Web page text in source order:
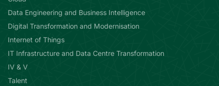
Data Engineering and Business Intelligence
Digital Transformation and Modernisation
Internet of Things
IT Infrastructure and Data Centre Transformation
IV & V
Talent